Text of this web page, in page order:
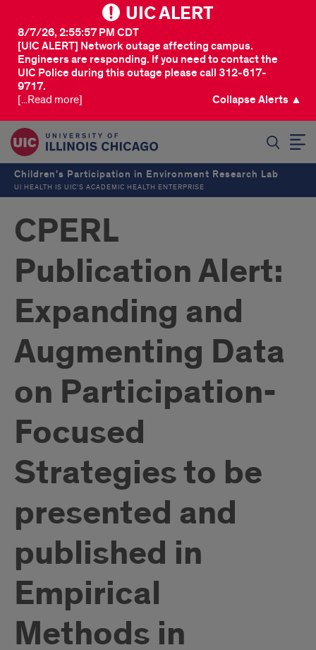
UIC ALERT
[UIC ALERT] Network outage affecting campus.
Engineers are responding. If you need to contact the
UIC Police during this outage please call 312-617-
9717.
8/7/26, 2:55:57 PM CDT
[...Read more] Collapse Alerts ▲
Children's Participation in Environment Research Lab
UI HEALTH IS UIC’S ACADEMIC HEALTH ENTERPRISE
CPERL
Publication Alert:
Expanding and
Augmenting Data
on Participation-
Focused
Strategies to be
presented and
published in
Empirical
Methods in